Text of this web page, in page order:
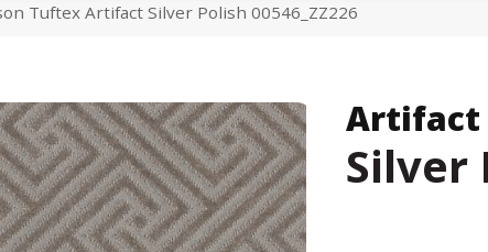
Tuftex Artifact Silver Polish 00546_ZZ226
Artifact
Silver